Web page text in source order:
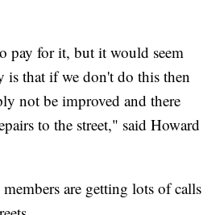
pay for it, but it would seem
is that if we don't do this then
not be improved and there
to the street," said Howard
are getting lots of calls